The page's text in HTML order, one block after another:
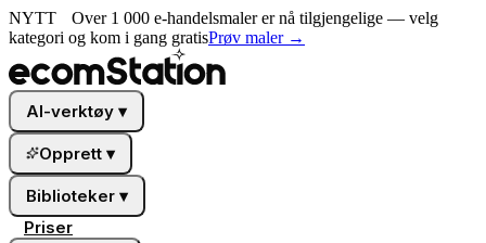
NYTT
Over 1 000 e-handelsmaler er nå tilgjengelige — velg
kategori og kom i gang gratisPrøv maler→
AI-verktøy ▾
Opprett ▾
Biblioteker ▾
Priser